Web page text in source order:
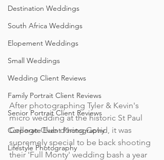
Destination Weddings
South Africa Weddings
Elopement Weddings
Small Weddings
Wedding Client Reviews
Family Portrait Client Reviews
Senior Portrait Client Reviews
Corporate Event Photography
Lifestyle Photography
After photographing Tyler & Kevin's
micro wedding at the historic St Paul
College Club during Covid, it was
supremely special to be back shooting
their 'Full Monty' wedding bash a year